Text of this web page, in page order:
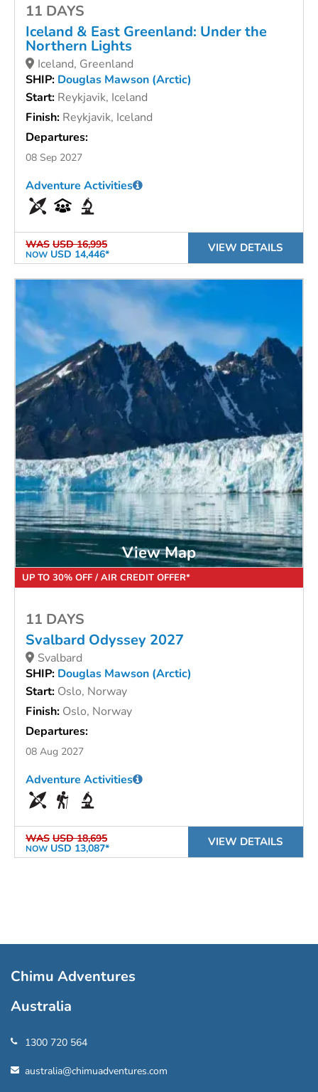
11 DAYS
Iceland & East Greenland: Under the
Northern Lights
Iceland, Greenland
SHIP: Douglas Mawson (Arctic)
Start: Reykjavik, Iceland
Finish: Reykjavik, Iceland
Departures:
08 Sep 2027
WAS USD 16,995
NOW USD 14,446*
Adventure Activities
VIEW DETAILS
View Map
11 DAYS
Svalbard Odyssey 2027
Svalbard
SHIP: Douglas Mawson (Arctic)
Start: Oslo, Norway
Finish: Oslo, Norway
Departures:
08 Aug 2027
UP TO 30% OFF / AIR CREDIT OFFER*
WAS USD 18,695
NOW USD 13,087*
Adventure Activities
VIEW DETAILS
Chimu Adventures
Australia
1300 720 564
australia@chimuadventures.com